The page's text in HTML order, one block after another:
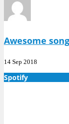
Awesome
14 Sep 2018
Spotify